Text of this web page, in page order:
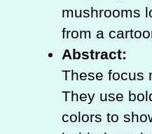
mushrooms
from a
Abstract:
These focus
They use
colors to